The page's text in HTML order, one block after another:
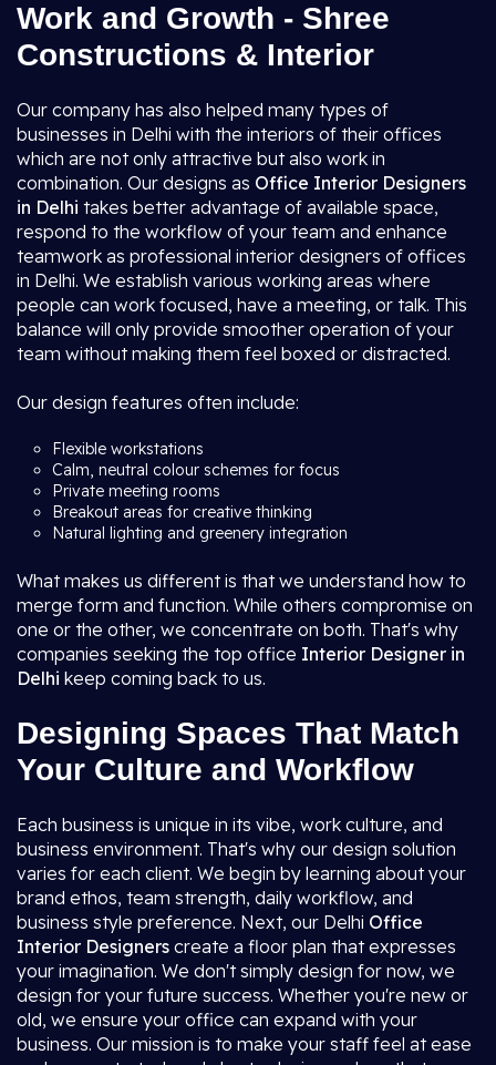
Work and Growth - Shree
Constructions & Interior
Our company has also helped many types of
businesses in Delhi with the interiors of their offices
which are not only attractive but also work in
combination. Our designs as Office Interior Designers
in Delhi takes better advantage of available space,
respond to the workflow of your team and enhance
teamwork as professional interior designers of offices
in Delhi. We establish various working areas where
people can work focused, have a meeting, or talk. This
balance will only provide smoother operation of your
team without making them feel boxed or distracted.
Our design features often include:
Flexible workstations
Calm, neutral colour schemes for focus
Private meeting rooms
Breakout areas for creative thinking
Natural lighting and greenery integration
What makes us different is that we understand how to
merge form and function. While others compromise on
one or the other, we concentrate on both. That's why
companies seeking the top office Interior Designer in
Delhi keep coming back to us.
Designing Spaces That Match
Your Culture and Workflow
Each business is unique in its vibe, work culture, and
business environment. That's why our design solution
varies for each client. We begin by learning about your
brand ethos, team strength, daily workflow, and
business style preference. Next, our Delhi Office
Interior Designers create a floor plan that expresses
your imagination. We don't simply design for now, we
design for your future success. Whether you're new or
old, we ensure your office can expand with your
business. Our mission is to make your staff feel at ease